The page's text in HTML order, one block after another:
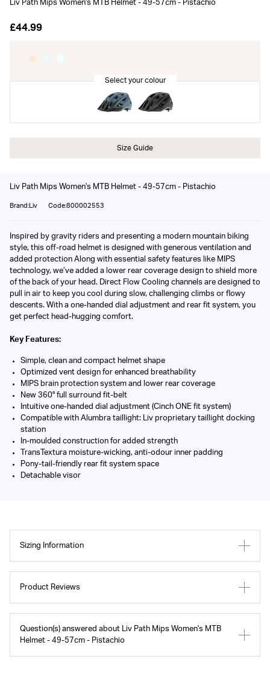
Liv Path Mips Women's MTB Helmet - 49-57cm - Pistachio
£44.99
Size Guide
Liv Path Mips Women's MTB Helmet - 49-57cm - Pistachio
Brand:Liv Code:800002553
Inspired by gravity riders and presenting a modern mountain biking
style, this off-road helmet is designed with generous ventilation and
added protection Along with essential safety features like MIPS
technology, we’ve added a lower rear coverage design to shield more
of the back of your head. Direct Flow Cooling channels are designed to
pull in air to keep you cool during slow, challenging climbs or flowy
descents. With a one-handed dial adjustment and rear fit system, you
get perfect head-hugging comfort.
Key Features:
Simple, clean and compact helmet shape
Optimized vent design for enhanced breathability
MIPS brain protection system and lower rear coverage
New 360° full surround fit-belt
Intuitive one-handed dial adjustment (Cinch ONE fit system)
Compatible with Alumbra taillight: Liv proprietary taillight docking
station
In-moulded construction for added strength
TransTextura moisture-wicking, anti-odour inner padding
Pony-tail-friendly rear fit system space
Detachable visor
Sizing Information
Product Reviews
Question(s) answered about Liv Path Mips Women's MTB
Helmet - 49-57cm - Pistachio